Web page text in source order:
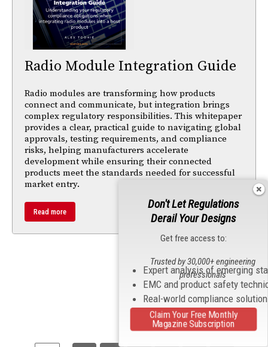
Radio Module Integration Guide
Radio modules are transforming how products
connect and communicate, but integration brings
complex regulatory responsibilities. This whitepaper
provides a clear, practical guide to navigating global
approvals, testing requirements, and compliance
risks, helping manufacturers accelerate
development while ensuring their connected
products meet the standards needed for successful
market entry.
Read more
Don't Let Regulations
Derail Your Designs
Get free access to:
Expert analysis of emerging
EMC and product safety
Real-world compliance
Trusted by 30,000+ engineering
professionals
Claim Your Free Monthly
Magazine Subscription